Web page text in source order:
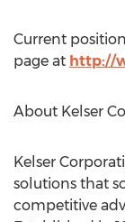
Current
page at http://
About Kelser
Kelser
solutions that
competitive